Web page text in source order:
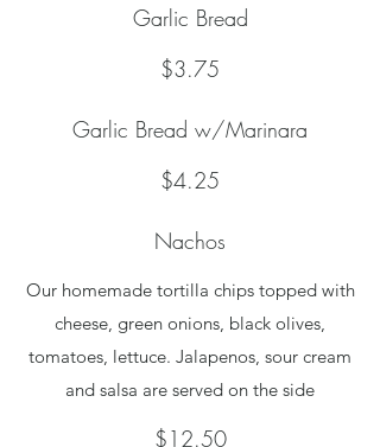
Garlic Bread
$3.75
Garlic Bread w/Marinara
$4.25
Nachos
Our homemade tortilla chips topped with
cheese, green onions, black olives,
tomatoes, lettuce. Jalapenos, sour cream
and salsa are served on the side
$12.50